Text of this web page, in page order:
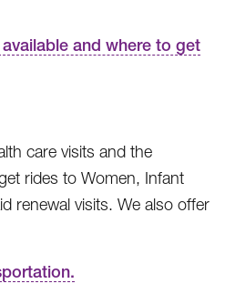
and where to get
care visits and the
rides to Women, Infant
renewal visits. We also offer